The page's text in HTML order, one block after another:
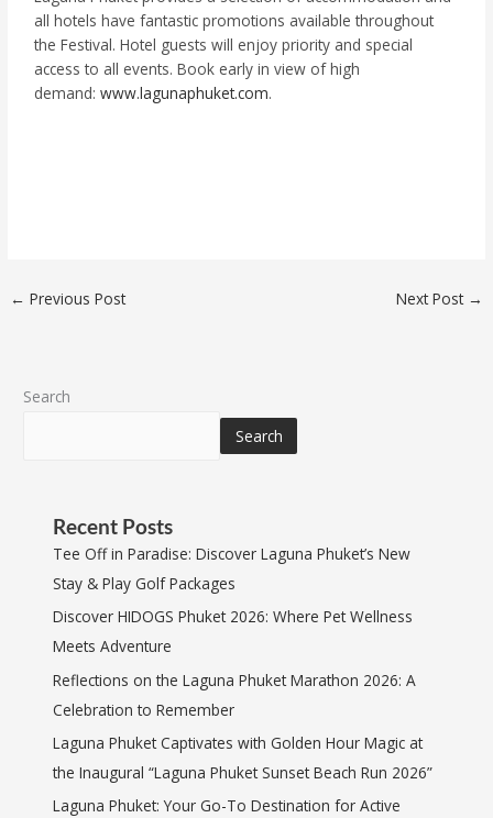
all hotels have fantastic promotions available throughout
the Festival. Hotel guests will enjoy priority and special
access to all events. Book early in view of high
demand:www.lagunaphuket.com.
← Previous Post Next Post →
Search
Search
Recent Posts
Tee Off in Paradise: Discover Laguna Phuket’s New
Stay & Play Golf Packages
Discover HIDOGS Phuket 2026: Where Pet Wellness
Meets Adventure
Reflections on the Laguna Phuket Marathon 2026: A
Celebration to Remember
Laguna Phuket Captivates with Golden Hour Magic at
the Inaugural “Laguna Phuket Sunset Beach Run 2026”
Laguna Phuket: Your Go-To Destination for Active